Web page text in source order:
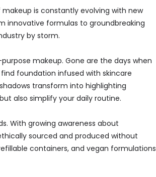
is constantly evolving with new
innovative formulas to groundbreaking
by storm.
makeup. Gone are the days when
foundation infused with skincare
transform into highlighting
also simplify your daily routine.
With growing awareness about
sourced and produced without
containers, and vegan formulations